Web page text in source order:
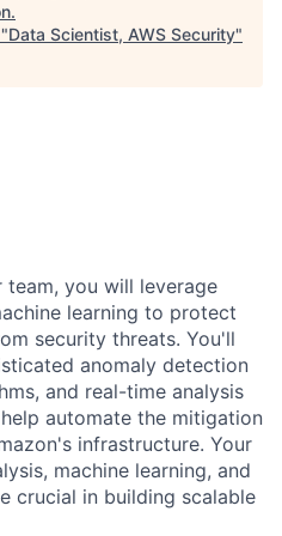
.
Data Scientist, AWS Security"
team, you will leverage
learning to protect
security threats. You'll
anomaly detection
and real-time analysis
automate the mitigation
infrastructure. Your
machine learning, and
crucial in building scalable